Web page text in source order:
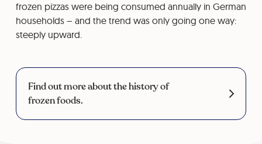
frozen pizzas were being consumed annually in German
households – and the trend was only going one way:
steeply upward.
Find out more about the history of
frozen foods.